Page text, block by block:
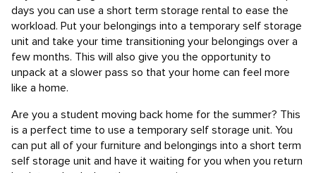
days you can use a short term storage rental to ease the
workload. Put your belongings into a temporary self storage
unit and take your time transitioning your belongings over a
few months. This will also give you the opportunity to
unpack at a slower pass so that your home can feel more
like a home.
Are you a student moving back home for the summer? This
is a perfect time to use a temporary self storage unit. You
can put all of your furniture and belongings into a short term
self storage unit and have it waiting for you when you return